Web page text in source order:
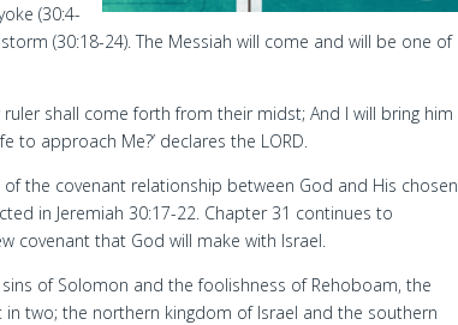
(30:4-
(30:18-24). The Messiah will come and will be one of
shall come forth from their midst; And I will bring him
to approach Me?’ declares the LORD.
the covenant relationship between God and His chosen
in Jeremiah 30:17-22. Chapter 31 continues to
covenant that God will make with Israel.
of Solomon and the foolishness of Rehoboam, the
in two; the northern kingdom of Israel and the southern